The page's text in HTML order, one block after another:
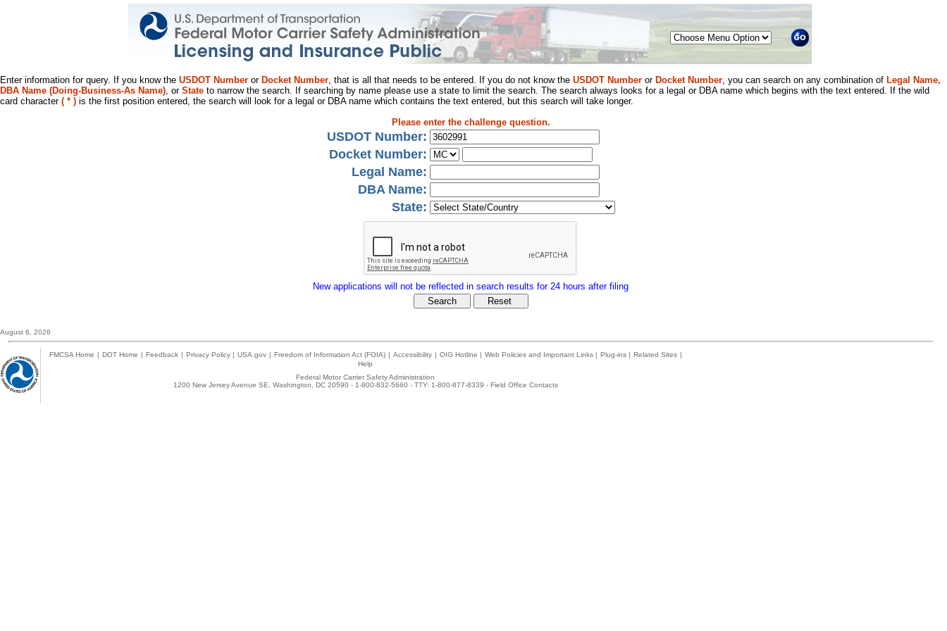
Menu
Enter information for query. If you know the USDOT Number or Docket Number, that is all that needs to be entered. If you do not know the USDOT Number or Docket Number, you can search on any combination of Legal Name,
DBA Name (Doing-Business-As Name), or State to narrow the search. If searching by name please use a state to limit the search. The search always looks for a legal or DBA name which begins with the text entered. If the wild
card character ( * ) is the first position entered, the search will look for a legal or DBA name which contains the text entered, but this search will take longer.
Please enter the challenge question.
USDOT Number:
Docket Number:
Legal Name:
DBA Name:
State:
New applications will not be reflected in search results for 24 hours after filing
August 6, 2026
FMCSA Home | DOT Home | Feedback | Privacy Policy | USA.gov | Freedom of Information Act (FOIA) | Accessibility | OIG Hotline | Web Policies and Important Links | Plug-ins | Related Sites |
Help
Federal Motor Carrier Safety Administration
1200 New Jersey Avenue SE, Washington, DC 20590 - 1-800-832-5660 - TTY: 1-800-877-8339 - Field Office Contacts